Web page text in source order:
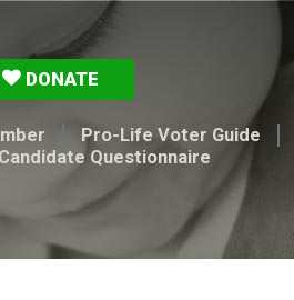
DONATE
Pro-Life Voter Guide
Questionnaire